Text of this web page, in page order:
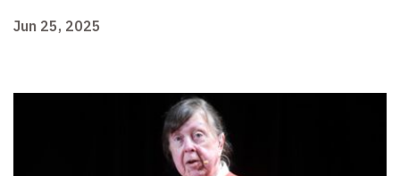
Jun 25, 2025